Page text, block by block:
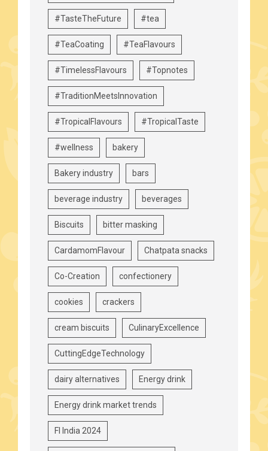
#TasteTheFuture #tea
#TeaCoating #TeaFlavours
#TimelessFlavours #Topnotes
#TraditionMeetsInnovation
#TropicalFlavours #TropicalTaste
#wellness bakery
Bakery industry bars
beverage industry beverages
Biscuits bitter masking
CardamomFlavour Chatpata snacks
Co-Creation confectionery
cookies crackers
cream biscuits CulinaryExcellence
CuttingEdgeTechnology
dairy alternatives Energy drink
Energy drink market trends
FI India 2024